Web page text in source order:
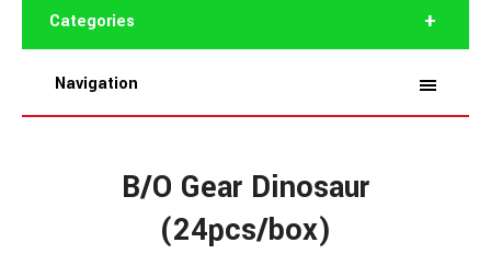
Categories
Navigation
B/O Gear Dinosaur
(24pcs/box)